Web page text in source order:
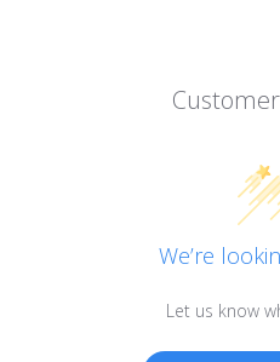
We’re
Let us know